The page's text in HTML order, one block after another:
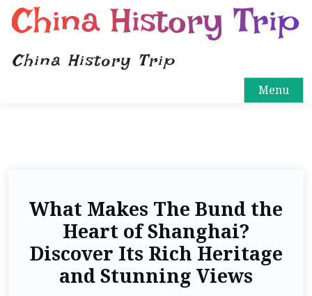
China History Trip
China History Trip
Menu
What Makes The Bund the
Heart of Shanghai?
Discover Its Rich Heritage
and Stunning Views